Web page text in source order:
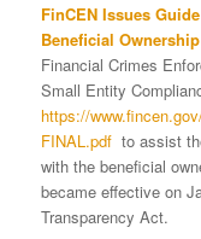
FinCEN Issues
Beneficial
Financial Crimes
Small Entity
https://
FINAL.pdfto assist
with the beneficial
became effective on
Transparency Act.